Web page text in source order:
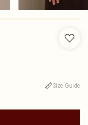
Size Guide